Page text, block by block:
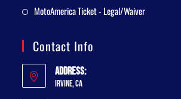
MotoAmerica Ticket - Legal/Waiver
Contact Info
Address:
Irvine, CA